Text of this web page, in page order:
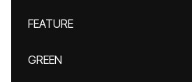
FEATURE
GREEN